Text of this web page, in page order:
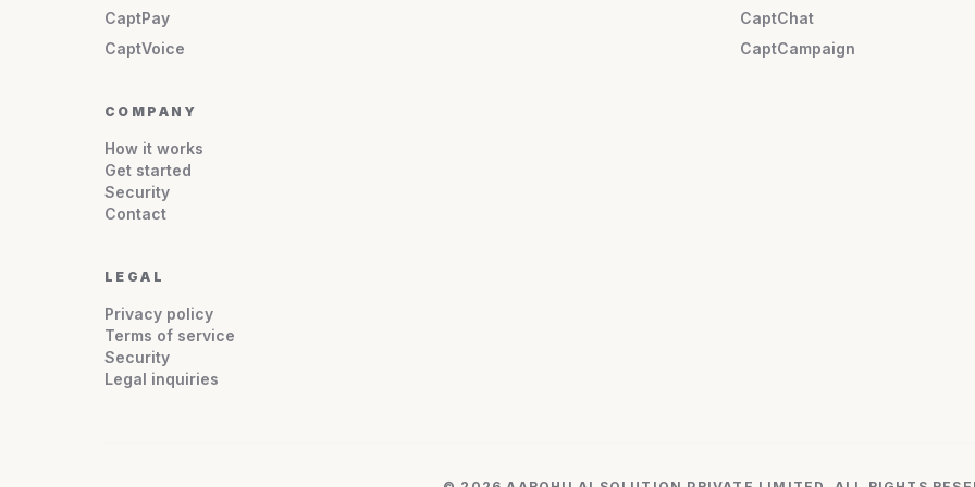
CaptPay
CaptChat
CaptVoice
CaptCampaign
COMPANY
How it works
Get started
Security
Contact
LEGAL
Privacy policy
Terms of service
Security
Legal inquiries